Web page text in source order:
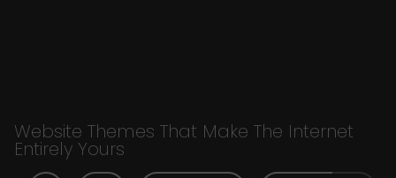
Website Themes That Make The Internet
Entirely Yours